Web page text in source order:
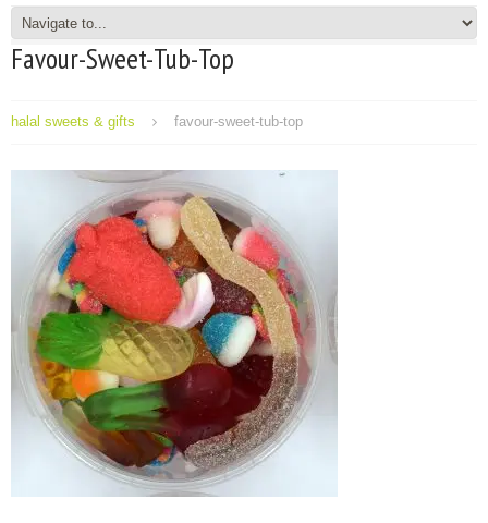
Favour-Sweet-Tub-Top
halal sweets & gifts favour-sweet-tub-top